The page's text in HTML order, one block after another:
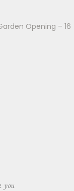
Opening – 16
you